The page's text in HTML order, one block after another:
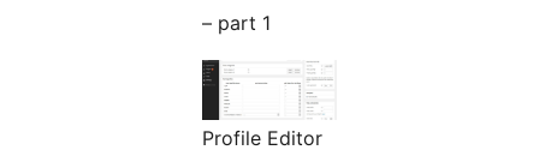
– part 1
Profile Editor